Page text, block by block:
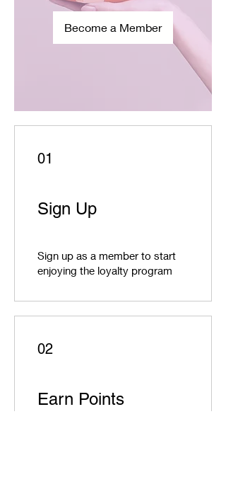
Become a Member
01
Sign Up
Sign up as a member to start
enjoying the loyalty program
02
Earn Points